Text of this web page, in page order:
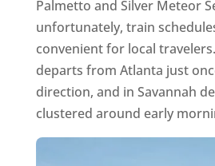
Palmetto and Silver Meteor
unfortunately, train
convenient for local
departs from Atlanta just
direction, and in Savannah
clustered around early